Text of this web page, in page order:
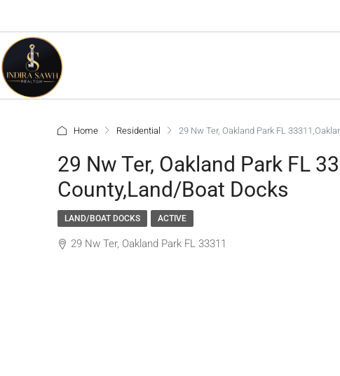
Home Residential 29 Nw Ter, Oakland Park FL
29 Nw Ter, Oakland Park FL
County,Land/Boat Docks
LAND/BOAT DOCKS ACTIVE
29 Nw Ter, Oakland Park FL 33311